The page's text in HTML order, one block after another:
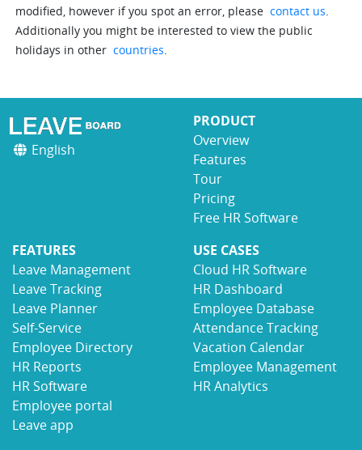
modified, however if you spot an error, please contact us.
Additionally you might be interested to view the public
holidays in other countries.
English
PRODUCT
Overview
Features
Tour
Pricing
Free HR Software
FEATURES
Leave Management
Leave Tracking
Leave Planner
Self-Service
Employee Directory
HR Reports
HR Software
Employee portal
Leave app
USE CASES
Cloud HR Software
HR Dashboard
Employee Database
Attendance Tracking
Vacation Calendar
Employee Management
HR Analytics